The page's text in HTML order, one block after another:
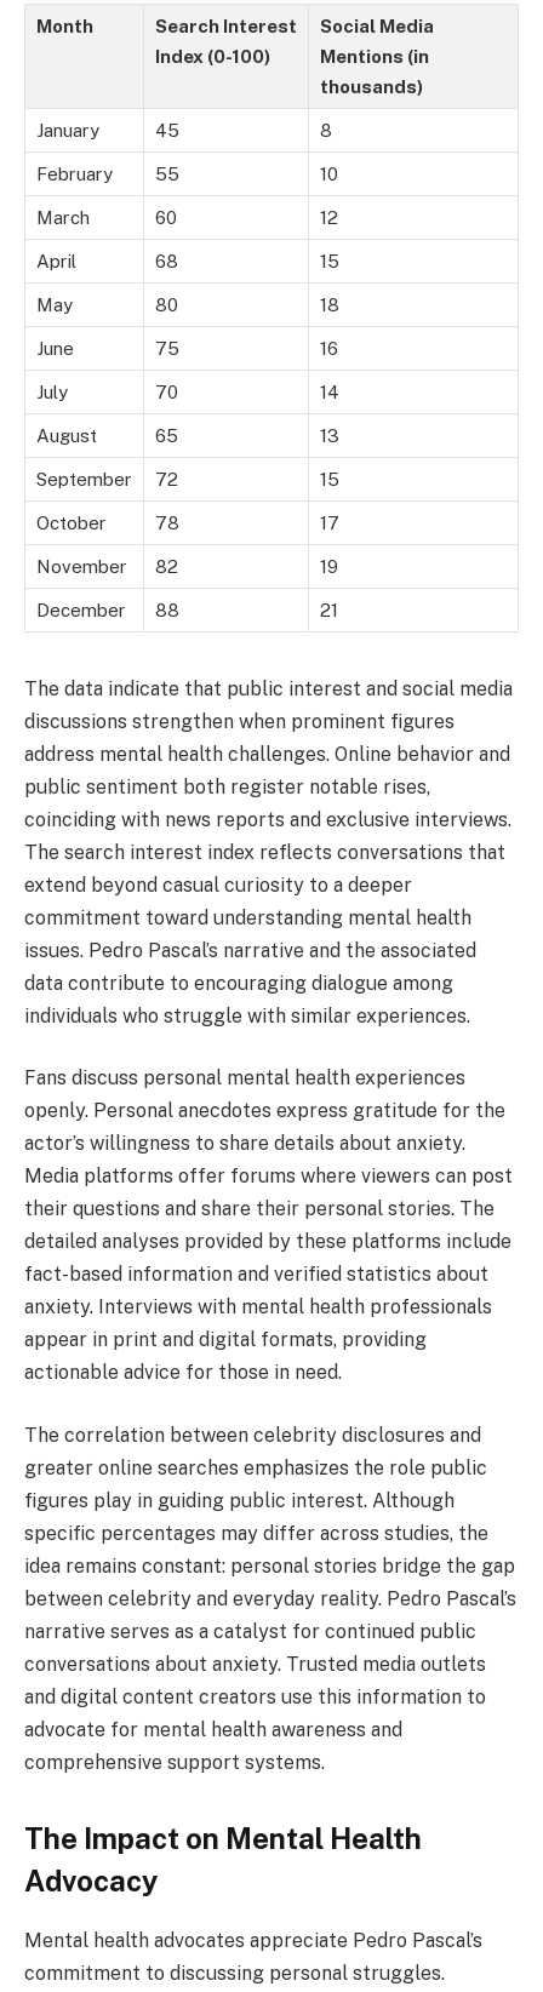
Month
Search Interest
Index (0-100)
Social Media
Mentions (in
thousands)
January 45 8
February 55 10
March 60 12
April 68 15
May 80 18
June 75 16
July 70 14
August 65 13
September 72 15
October 78 17
November 82 19
December 88 21
The data indicate that public interest and social media
discussions strengthen when prominent figures
address mental health challenges. Online behavior and
public sentiment both register notable rises,
coinciding with news reports and exclusive interviews.
The search interest index reflects conversations that
extend beyond casual curiosity to a deeper
commitment toward understanding mental health
issues. Pedro Pascal’s narrative and the associated
data contribute to encouraging dialogue among
individuals who struggle with similar experiences.
Fans discuss personal mental health experiences
openly. Personal anecdotes express gratitude for the
actor’s willingness to share details about anxiety.
Media platforms offer forums where viewers can post
their questions and share their personal stories. The
detailed analyses provided by these platforms include
fact-based information and verified statistics about
anxiety. Interviews with mental health professionals
appear in print and digital formats, providing
actionable advice for those in need.
The correlation between celebrity disclosures and
greater online searches emphasizes the role public
figures play in guiding public interest. Although
specific percentages may differ across studies, the
idea remains constant: personal stories bridge the gap
between celebrity and everyday reality. Pedro Pascal’s
narrative serves as a catalyst for continued public
conversations about anxiety. Trusted media outlets
and digital content creators use this information to
advocate for mental health awareness and
comprehensive support systems.
The Impact on Mental Health
Advocacy
Mental health advocates appreciate Pedro Pascal’s
commitment to discussing personal struggles.